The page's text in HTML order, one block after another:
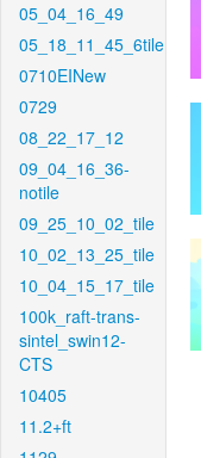
05_04_16_49
05_18_11_45_6tile
0710EINew
0729
08_22_17_12
09_04_16_36-
notile
09_25_10_02_tile
10_02_13_25_tile
10_04_15_17_tile
100k_raft-trans-
sintel_swin12-
CTS
10405
11.2+ft